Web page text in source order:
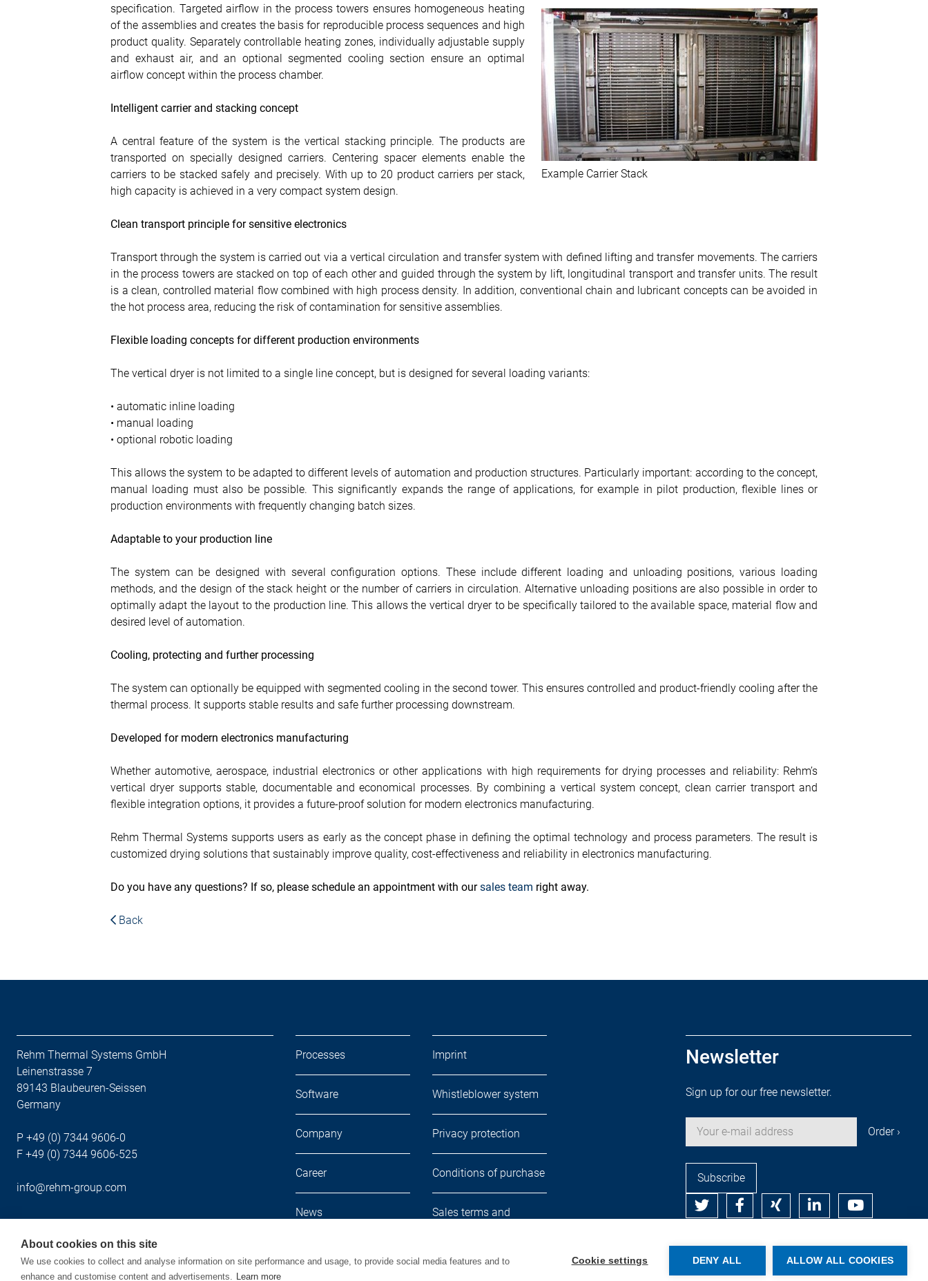
Example Carrier Stack
specification. Targeted airflow in the process towers ensures homogeneous heating
of the assemblies and creates the basis for reproducible process sequences and high
product quality. Separately controllable heating zones, individually adjustable supply
and exhaust air, and an optional segmented cooling section ensure an optimal
airflow concept within the process chamber.
Intelligent carrier and stacking concept
A central feature of the system is the vertical stacking principle. The products are
transported on specially designed carriers. Centering spacer elements enable the
carriers to be stacked safely and precisely. With up to 20 product carriers per stack,
high capacity is achieved in a very compact system design.
Clean transport principle for sensitive electronics
Transport through the system is carried out via a vertical circulation and transfer system with defined lifting and transfer movements. The carriers
in the process towers are stacked on top of each other and guided through the system by lift, longitudinal transport and transfer units. The result
is a clean, controlled material flow combined with high process density. In addition, conventional chain and lubricant concepts can be avoided in
the hot process area, reducing the risk of contamination for sensitive assemblies.
Flexible loading concepts for different production environments
The vertical dryer is not limited to a single line concept, but is designed for several loading variants:
• automatic inline loading
• manual loading
• optional robotic loading
This allows the system to be adapted to different levels of automation and production structures. Particularly important: according to the concept,
manual loading must also be possible. This significantly expands the range of applications, for example in pilot production, flexible lines or
production environments with frequently changing batch sizes.
Adaptable to your production line
The system can be designed with several configuration options. These include different loading and unloading positions, various loading
methods, and the design of the stack height or the number of carriers in circulation. Alternative unloading positions are also possible in order to
optimally adapt the layout to the production line. This allows the vertical dryer to be specifically tailored to the available space, material flow and
desired level of automation.
Cooling, protecting and further processing
The system can optionally be equipped with segmented cooling in the second tower. This ensures controlled and product-friendly cooling after the
thermal process. It supports stable results and safe further processing downstream.
Developed for modern electronics manufacturing
Whether automotive, aerospace, industrial electronics or other applications with high requirements for drying processes and reliability: Rehm’s
vertical dryer supports stable, documentable and economical processes. By combining a vertical system concept, clean carrier transport and
flexible integration options, it provides a future-proof solution for modern electronics manufacturing.
Rehm Thermal Systems supports users as early as the concept phase in defining the optimal technology and process parameters. The result is
customized drying solutions that sustainably improve quality, cost-effectiveness and reliability in electronics manufacturing.
Do you have any questions? If so, please schedule an appointment with oursales team right away.
Back
Rehm Thermal Systems GmbH
Leinenstrasse 7
89143 Blaubeuren-Seissen
Germany
P +49 (0) 7344 9606-0
F +49 (0) 7344 9606-525
info@rehm-group.com
Processes
Software
Company
Career
News
Imprint
Whistleblower system
Privacy protection
Conditions of purchase
Sales terms and
Newsletter
Sign up for our free newsletter.
Subscribe
About cookies on this site
We use cookies to collect and analyse information on site performance and usage, to provide social media features and to
enhance and customise content and advertisements. Learn more
Cookie settings DENY ALL ALLOW ALL COOKIES